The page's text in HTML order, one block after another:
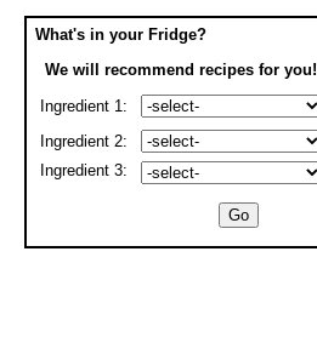
What's in your Fridge?
We will recommend recipes for you!
Ingredient 1:
Ingredient 2:
Ingredient 3: